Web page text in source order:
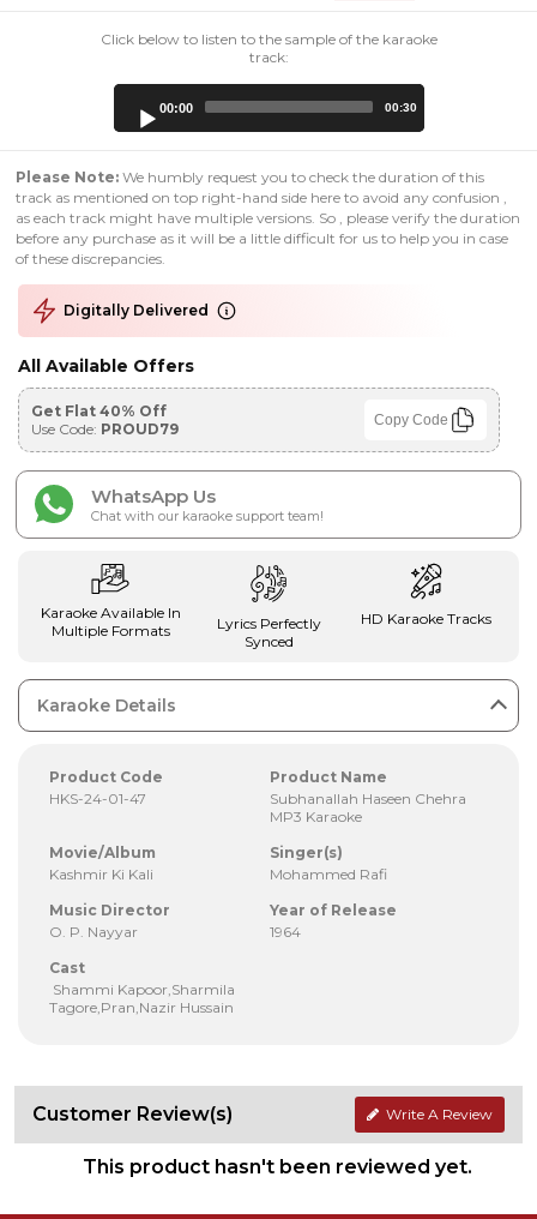
Click below to listen to the sample of the karaoke
track:
00:00 00:30
Please Note: We humbly request you to check the duration of this
track as mentioned on top right-hand side here to avoid any confusion ,
as each track might have multiple versions. So , please verify the duration
before any purchase as it will be a little difficult for us to help you in case
of these discrepancies.
Digitally Delivered
All Available Offers
Get Flat 40% Off
Use Code: PROUD79 Copy Code
WhatsApp Us
Chat with our karaoke support team!
Karaoke Available In
Multiple Formats
Lyrics Perfectly
Synced
HD Karaoke Tracks
Karaoke Details
Product Code
HKS-24-01-47
Product Name
Subhanallah Haseen Chehra
MP3 Karaoke
Movie/Album
Kashmir Ki Kali
Singer(s)
Mohammed Rafi
Music Director
O. P. Nayyar
Year of Release
1964
Cast
Shammi Kapoor,Sharmila
Tagore,Pran,Nazir Hussain
Customer Review(s) Write A Review
This product hasn't been reviewed yet.